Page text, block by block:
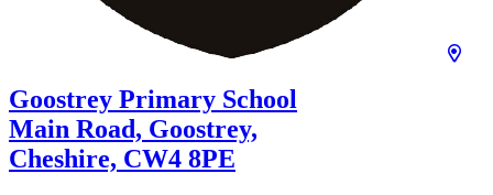
Goostrey Primary School
Main Road, Goostrey,
Cheshire, CW4 8PE